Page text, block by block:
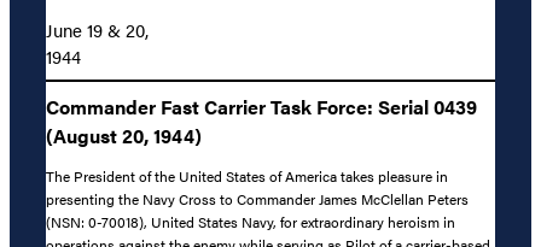
June 19 & 20,
1944
Commander Fast Carrier Task Force: Serial 0439
(August 20, 1944)
The President of the United States of America takes pleasure in
presenting the Navy Cross to Commander James McClellan Peters
(NSN: 0-70018), United States Navy, for extraordinary heroism in